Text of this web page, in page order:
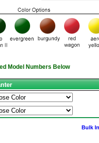
Model Numbers Below
Bulk